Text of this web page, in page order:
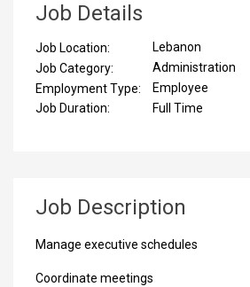
Job Details
Job Location:
Lebanon
Job Category:
Administration
Employment Type:
Employee
Job Duration:
Full Time
Job Description
Manage executive schedules
Coordinate meetings